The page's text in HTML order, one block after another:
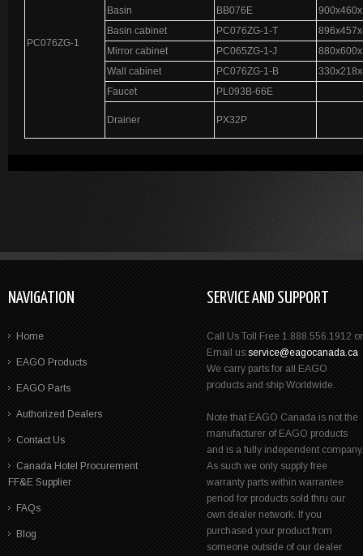
PC076ZG-1
Basin BB076E
Basin cabinet
PC076ZG-1-T
Mirror cabinet
PC065ZG-1-J
Wall cabinet
PC076ZG-1-B
Faucet
PL093B-66E
Drainer PX32P
NAVIGATION
Home
EAGO Products
EAGO Parts
Authorized Dealers
Contact Us
Canada Hotel Procurement
FF&E Supplier
FAQs
Blog
SERVICE AND SUPPORT
Call Us Toll Free 1.888.556.1912 or
Email us:service@eagocanada.ca
We carry parts for all EAGO
products and ship Worldwide.
Note that EAGO Canada is not the
manufacturer of EAGO products
and is a fully independent company.
As such we only supply free
warranty parts within warrantee
period for products sold thru our
own dealer network. If you
purchased your product from
someone outside of our dealer